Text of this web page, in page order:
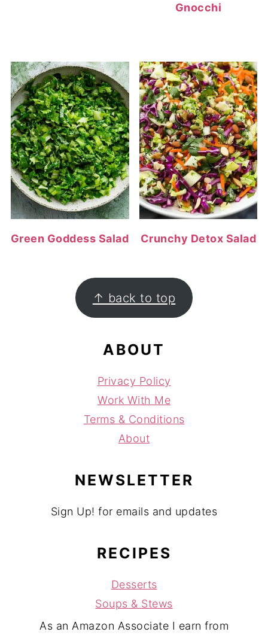
Gnocchi
Green Goddess Salad Crunchy Detox Salad
FOOTER ↑ back to top
ABOUT
Privacy Policy
Work With Me
Terms & Conditions
About
NEWSLETTER
Sign Up! for emails and updates
RECIPES
Desserts
Soups & Stews
As an Amazon Associate I earn from